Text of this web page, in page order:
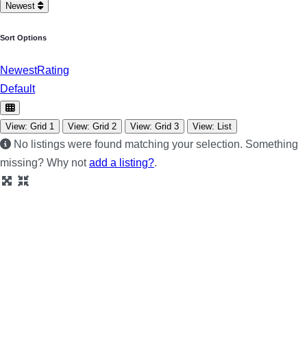
Newest
Sort Options
NewestRating
Default
View: Grid 1 View: Grid 2 View: Grid 3 View: List
No listings were found matching your selection. Something
missing? Why notadd a listing?.